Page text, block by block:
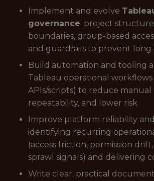
Implement and evolve
governance: project
boundaries, group-based
and guardrails to prevent
Build automation and tooling
Tableau operational workflows
APIs/scripts) to reduce
repeatability, and lower risk
Improve platform reliability
identifying recurring
(access friction, permission
sprawl signals) and delivering
Write clear, practical